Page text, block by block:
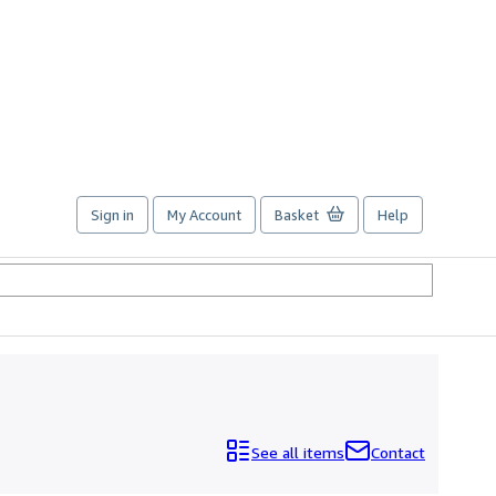
Sign in My Account Basket Help
See all items Contact